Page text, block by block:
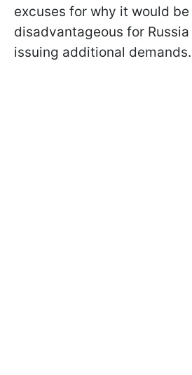
excuses for why it would be
disadvantageous for
issuing additional demands.